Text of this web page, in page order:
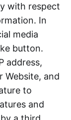
with respect
In
media
button.
address,
Website, and
to
and